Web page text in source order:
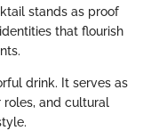
stands as proof
that flourish
drink. It serves as
roles, and cultural